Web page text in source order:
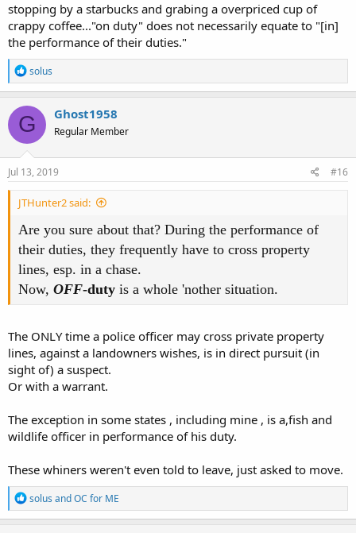
stopping by a starbucks and grabing a overpriced cup of
crappy coffee..."on duty" does not necessarily equate to "[in]
the performance of their duties."
R
e
a
c
t
i
o
n
s
solus
G Ghost1958
Regular Member
Jul 13, 2019 #16
JTHunter2 said:
Are you sure about that? During the performance of
their duties, they frequently have to cross property
lines, esp. in a chase.
Now, OFF-duty is a whole 'nother situation.
The ONLY time a police officer may cross private property
lines, against a landowners wishes, is in direct pursuit (in
sight of) a suspect.
Or with a warrant.
The exception in some states , including mine , is a,fish and
wildlife officer in performance of his duty.
These whiners weren't even told to leave, just asked to move.
R
e
a
solus andOC for ME